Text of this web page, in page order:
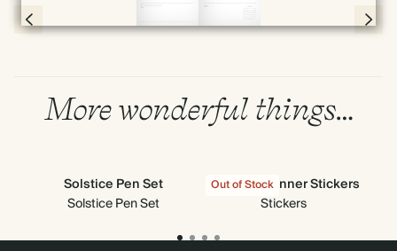
More wonderful things…
Solstice Pen Set
Solstice Pen Set
Out of Stock
All Sorts Planner Stickers
Stickers